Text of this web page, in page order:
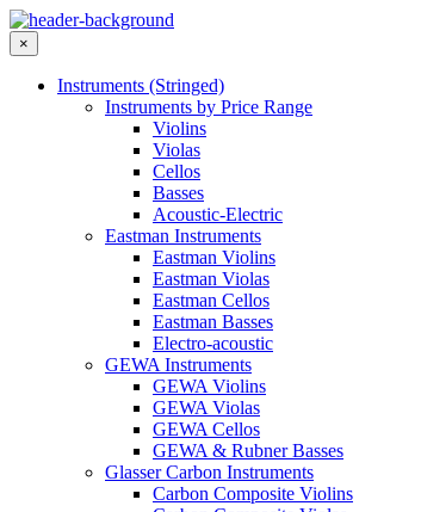
×
Instruments (Stringed)
Instruments by Price Range
Violins
Violas
Cellos
Basses
Acoustic-Electric
Eastman Instruments
Eastman Violins
Eastman Violas
Eastman Cellos
Eastman Basses
Electro-acoustic
GEWA Instruments
GEWA Violins
GEWA Violas
GEWA Cellos
GEWA & Rubner Basses
Glasser Carbon Instruments
Carbon Composite Violins